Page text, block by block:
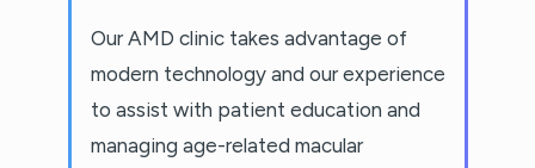
Our AMD clinic takes advantage of
modern technology and our experience
to assist with patient education and
managing age-related macular